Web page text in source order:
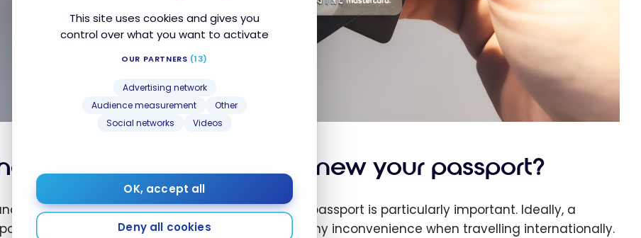
This site uses cookies and gives you
control over what you want to activate
OUR PARTNERS (13)
Advertising network
Audience measurement
Other
Social networks
Videos
OK, accept all
Deny all cookies
and why should you renew your passport?
the question of “when and why” to renew a passport is particularly important. Ideally, a
should be renewed before it expires to avoid any inconvenience when travelling internationally.